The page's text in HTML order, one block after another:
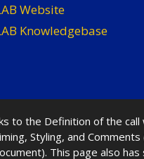
Website
Knowledgebase
to the Definition of the call
Styling, and
This page also